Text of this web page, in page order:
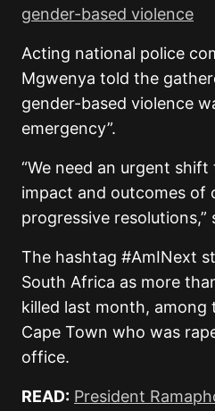
gender-based violence
Acting national police
Mgwenya told the
gender-based violence
emergency”.
“We need an urgent
impact and outcomes of
progressive resolutions,”
The hashtag #AmINext
South Africa as more
killed last month,
Cape Town who was
office.
READ: President